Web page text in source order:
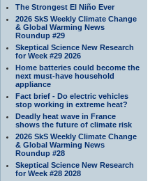
The Strongest El Niño Ever
2026 SkS Weekly Climate Change
& Global Warming News
Roundup #29
Skeptical Science New Research
for Week #29 2026
Home batteries could become the
next must-have household
appliance
Fact brief - Do electric vehicles
stop working in extreme heat?
Deadly heat wave in France
shows the future of climate risk
2026 SkS Weekly Climate Change
& Global Warming News
Roundup #28
Skeptical Science New Research
for Week #28 2028